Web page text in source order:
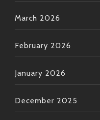
March 2026
February 2026
January 2026
December 2025